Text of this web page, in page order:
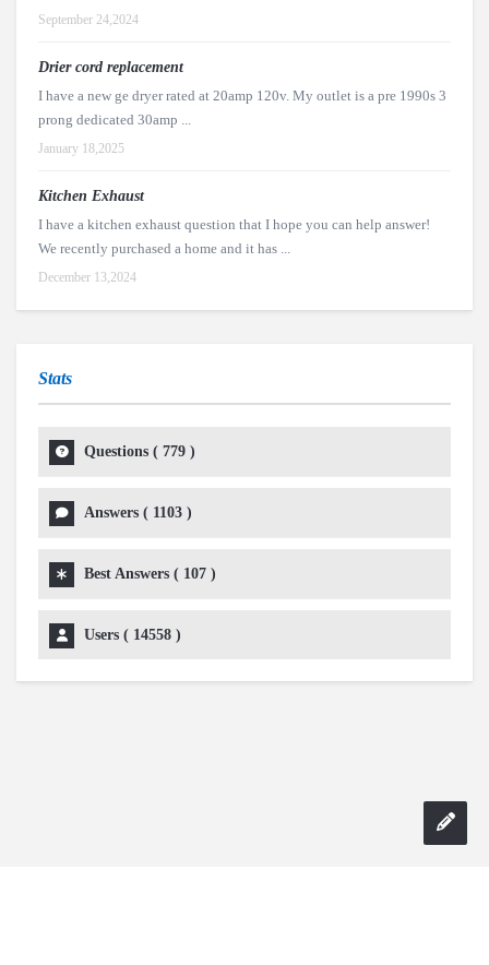
September 24,2024
Drier cord replacement
I have a new ge dryer rated at 20amp 120v. My outlet is a pre 1990s 3
prong dedicated 30amp ...
January 18,2025
Kitchen Exhaust
I have a kitchen exhaust question that I hope you can help answer!
We recently purchased a home and it has ...
December 13,2024
Stats
Questions ( 779 )
Answers ( 1103 )
Best Answers ( 107 )
Users ( 14558 )